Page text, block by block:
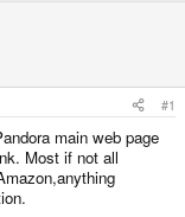
#1
main web page
Most if not all